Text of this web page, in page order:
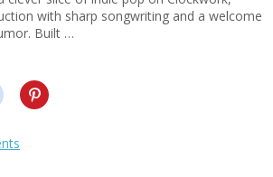
with sharp songwriting and a welcome
Built …